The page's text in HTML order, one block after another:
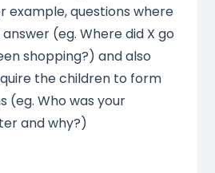
example, questions where
(eg. Where did X go
shopping?) and also
the children to form
(eg. Who was your
and why?)